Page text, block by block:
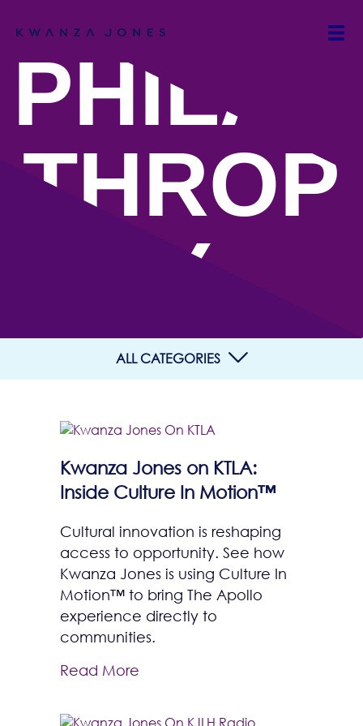
PHILAN
THROP
Y
ALL CATEGORIES
Kwanza Jones on KTLA:
Inside Culture In Motion™
Cultural innovation is reshaping
access to opportunity. See how
Kwanza Jones is using Culture In
Motion™ to bring The Apollo
experience directly to
communities.
Read More